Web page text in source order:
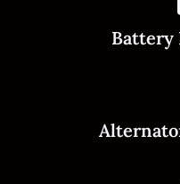
Battery